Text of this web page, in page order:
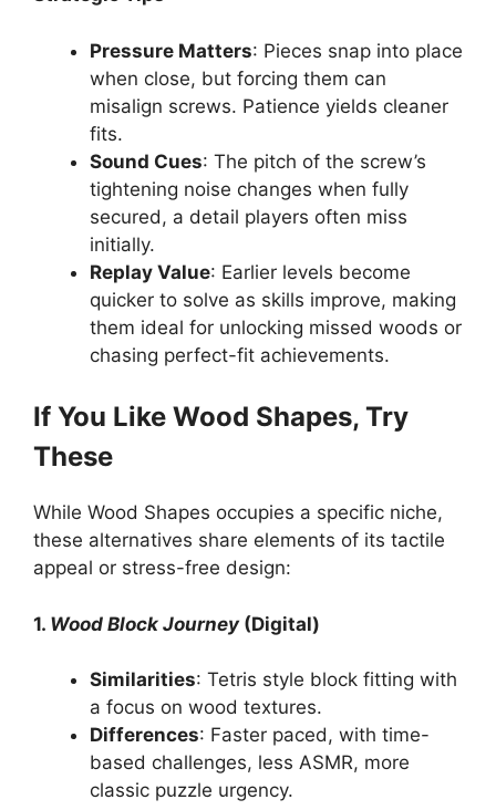
Pressure Matters: Pieces snap into place
when close, but forcing them can
misalign screws. Patience yields cleaner
fits.
Sound Cues: The pitch of the screw’s
tightening noise changes when fully
secured, a detail players often miss
initially.
Replay Value: Earlier levels become
quicker to solve as skills improve, making
them ideal for unlocking missed woods or
chasing perfect-fit achievements.
If You Like Wood Shapes, Try
These
While Wood Shapes occupies a specific niche,
these alternatives share elements of its tactile
appeal or stress-free design:
1. Wood Block Journey(Digital)
Similarities: Tetris style block fitting with
a focus on wood textures.
Differences: Faster paced, with time-
based challenges, less ASMR, more
classic puzzle urgency.